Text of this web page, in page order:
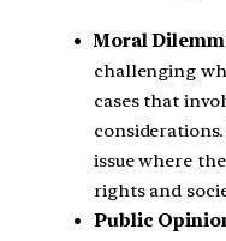
Moral
challenging
cases that
issue where
rights and
Public